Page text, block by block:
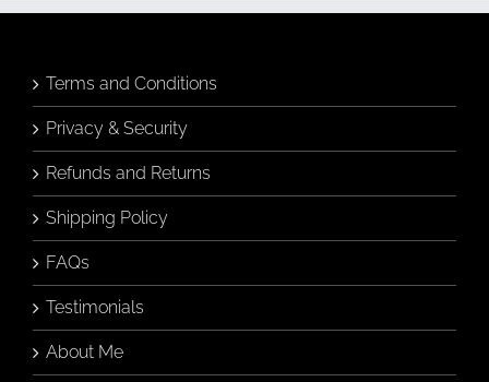
Terms and Conditions
Privacy & Security
Refunds and Returns
Shipping Policy
FAQs
Testimonials
About Me